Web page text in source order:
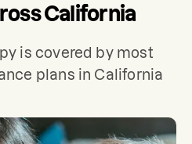
California
is covered by most
plans in California